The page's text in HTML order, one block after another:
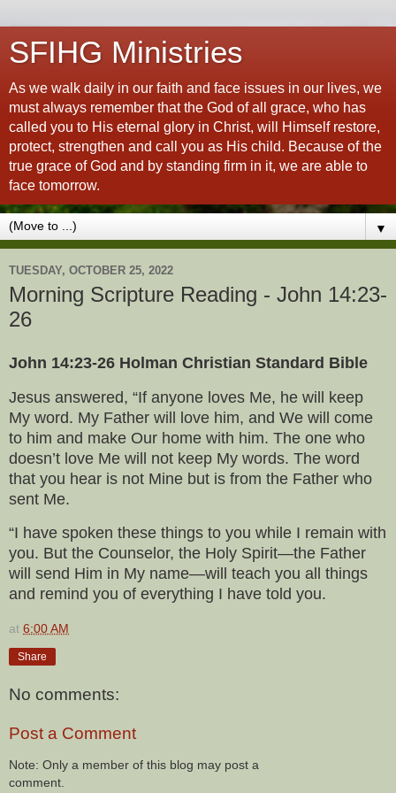
SFIHG Ministries
As we walk daily in our faith and face issues in our lives, we
must always remember that the God of all grace, who has
called you to His eternal glory in Christ, will Himself restore,
protect, strengthen and call you as His child. Because of the
true grace of God and by standing firm in it, we are able to
face tomorrow.
▼
TUESDAY, OCTOBER 25, 2022
Morning Scripture Reading - John 14:23-
26
John 14:23-26 Holman Christian Standard Bible
Jesus answered, “If anyone loves Me, he will keep
My word. My Father will love him, and We will come
to him and make Our home with him. The one who
doesn’t love Me will not keep My words. The word
that you hear is not Mine but is from the Father who
sent Me.
“I have spoken these things to you while I remain with
you. But the Counselor, the Holy Spirit—the Father
will send Him in My name—will teach you all things
and remind you of everything I have told you.
at 6:00 AM
Share
No comments:
Post a Comment
Note: Only a member of this blog may post a
comment.